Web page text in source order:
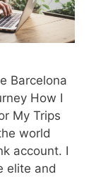
Barcelona
How I
My Trips
world
account. I
elite and